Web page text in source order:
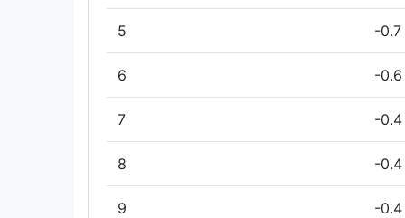
5 -0.7
6 -0.6
7 -0.4
8 -0.4
9 -0.4